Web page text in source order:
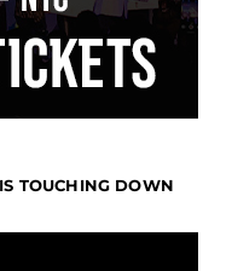
TOUCHING DOWN